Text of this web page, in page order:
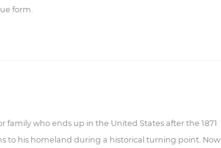
form.
family who ends up in the United States after the 1871
to his homeland during a historical turning point. Now